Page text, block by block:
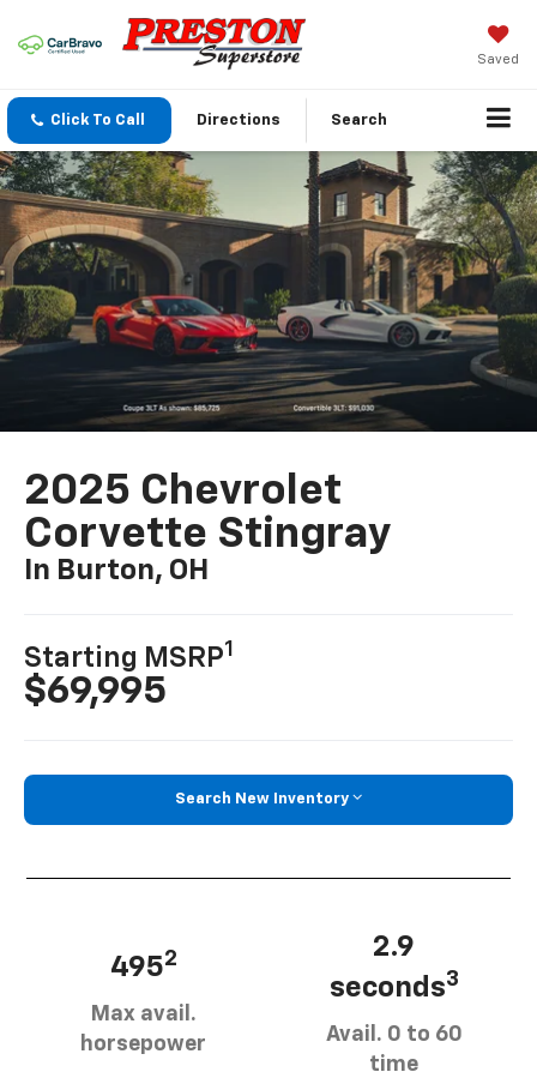
Saved
Click To Call Directions Search
2025 Chevrolet
Corvette Stingray
In Burton, OH
Starting MSRP1
$69,995
Search New Inventory
4952
Max avail.
horsepower
2.9
seconds3
Avail. 0 to 60
time